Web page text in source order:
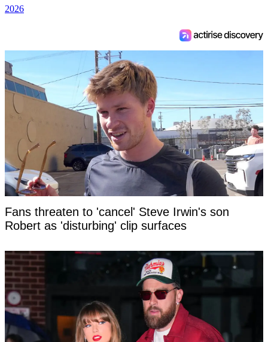
2026
Fans threaten to 'cancel' Steve Irwin's son
Robert as 'disturbing' clip surfaces